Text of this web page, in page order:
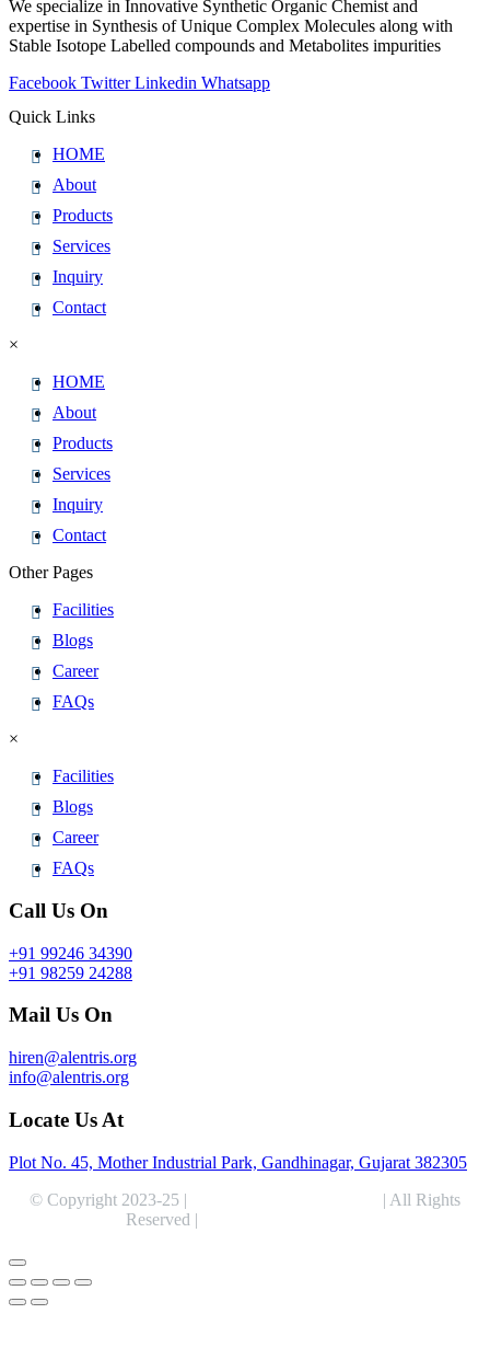
We specialize in Innovative Synthetic Organic Chemist and
expertise in Synthesis of Unique Complex Molecules along with
Stable Isotope Labelled compounds and Metabolites impurities
Facebook Twitter Linkedin Whatsapp
Quick Links
HOME
About
Products
Services
Inquiry
Contact
×
HOME
About
Products
Services
Inquiry
Contact
Other Pages
Facilities
Blogs
Career
FAQs
×
Facilities
Blogs
Career
FAQs
Call Us On
+91 99246 34390
+91 98259 24288
Mail Us On
hiren@alentris.org
info@alentris.org
Locate Us At
Plot No. 45, Mother Industrial Park, Gandhinagar, Gujarat 382305
© Copyright 2023-25 |
| All Rights
Reserved |